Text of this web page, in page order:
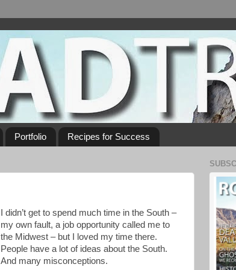
Portfolio Recipes for Success
I didn’t get to spend much time in the South –
my own fault, a job opportunity called me to
the Midwest – but I loved my time there.
People have a lot of ideas about the South.
And many misconceptions.